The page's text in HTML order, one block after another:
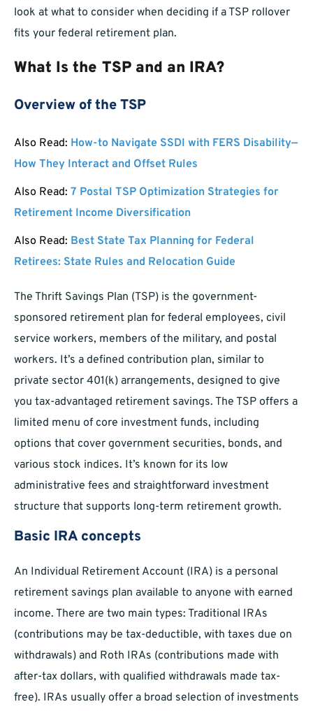
look at what to consider when deciding if a TSP rollover
fits your federal retirement plan.
What Is the TSP and an IRA?
Overview of the TSP
Also Read: How-to Navigate SSDI with FERS Disability—
How They Interact and Offset Rules
Also Read: 7 Postal TSP Optimization Strategies for
Retirement Income Diversification
Also Read: Best State Tax Planning for Federal
Retirees: State Rules and Relocation Guide
The Thrift Savings Plan (TSP) is the government-
sponsored retirement plan for federal employees, civil
service workers, members of the military, and postal
workers. It’s a defined contribution plan, similar to
private sector 401(k) arrangements, designed to give
you tax-advantaged retirement savings. The TSP offers a
limited menu of core investment funds, including
options that cover government securities, bonds, and
various stock indices. It’s known for its low
administrative fees and straightforward investment
structure that supports long-term retirement growth.
Basic IRA concepts
An Individual Retirement Account (IRA) is a personal
retirement savings plan available to anyone with earned
income. There are two main types: Traditional IRAs
(contributions may be tax-deductible, with taxes due on
withdrawals) and Roth IRAs (contributions made with
after-tax dollars, with qualified withdrawals made tax-
free). IRAs usually offer a broad selection of investments